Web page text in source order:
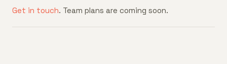
Get in touch. Team plans are coming soon.